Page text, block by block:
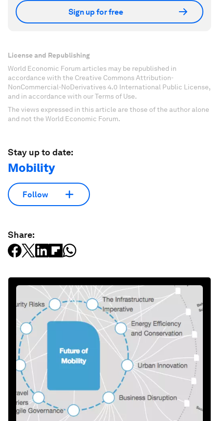
Sign up for free
License and Republishing
World Economic Forum articles may be republished in
accordance with the Creative Commons Attribution-
NonCommercial-NoDerivatives 4.0 International Public License,
and in accordance with our Terms of Use.
The views expressed in this article are those of the author alone
and not the World Economic Forum.
Stay up to date:
Mobility
Follow
Share: